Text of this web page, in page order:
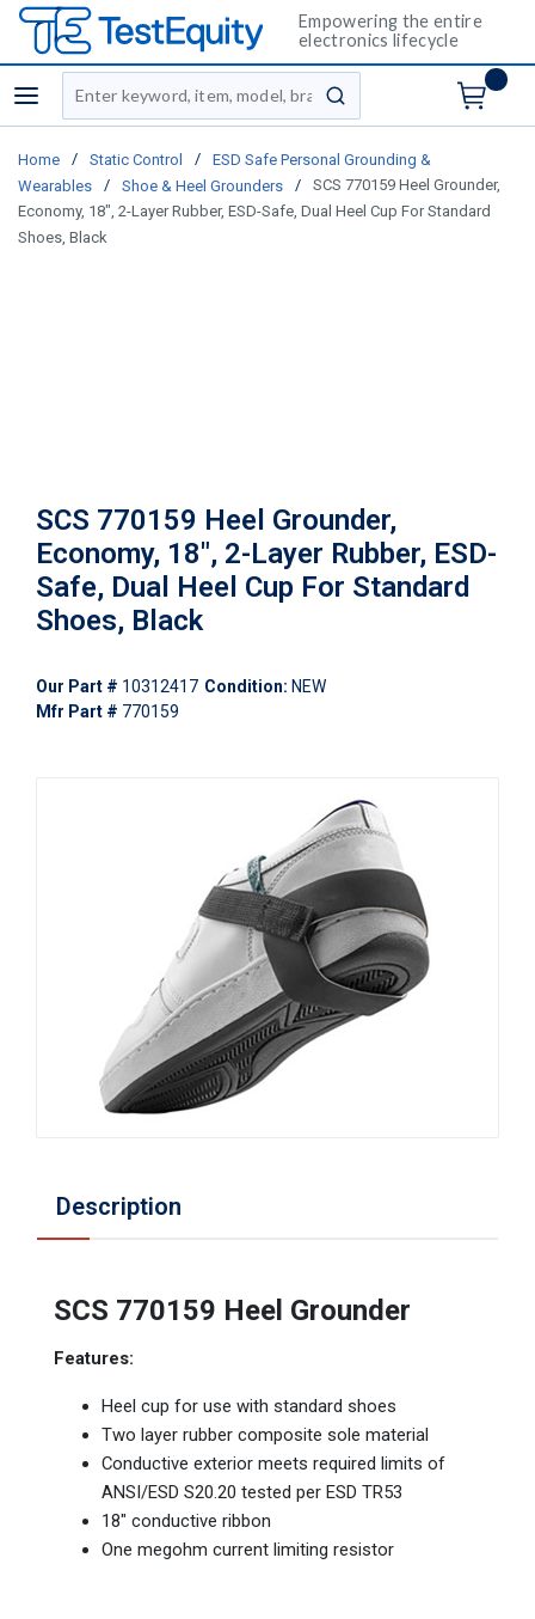
Empowering the entire
electronics lifecycle
menu
Site Search
submit search
Home / Static Control /
ESD Safe Personal Grounding &
Wearables
/ Shoe & Heel Grounders /
SCS 770159 Heel Grounder,
Economy, 18", 2-Layer Rubber, ESD-Safe, Dual Heel Cup For Standard
Shoes, Black
SCS 770159 Heel Grounder,
Economy, 18", 2-Layer Rubber, ESD-
Safe, Dual Heel Cup For Standard
Shoes, Black
Our Part # 10312417 Condition: NEW
Mfr Part # 770159
Description
SCS 770159 Heel Grounder
Features:
Heel cup for use with standard shoes
Two layer rubber composite sole material
Conductive exterior meets required limits of
ANSI/ESD S20.20 tested per ESD TR53
18" conductive ribbon
One megohm current limiting resistor